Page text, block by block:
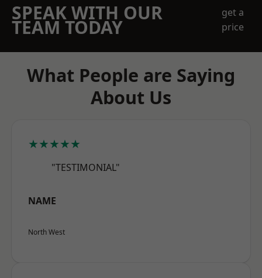
SPEAK WITH OUR
TEAM TODAY
get a
price
What People are Saying
About Us
★★★★★
"TESTIMONIAL"
NAME
North West